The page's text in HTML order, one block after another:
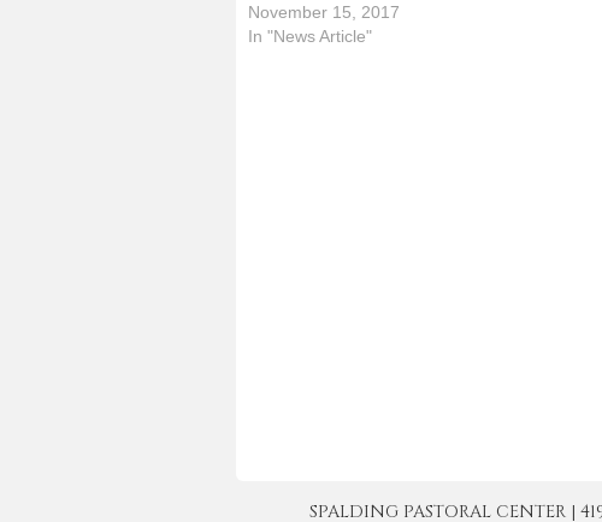
November 15, 2017
In "News Article"
SPALDING PASTORAL CENTER |